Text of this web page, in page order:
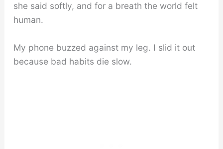
she said softly, and for a breath the world felt
human.
My phone buzzed against my leg. I slid it out
because bad habits die slow.